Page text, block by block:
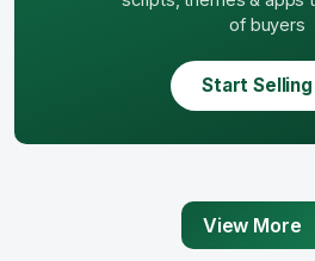
of buyers
Start Selling
View More